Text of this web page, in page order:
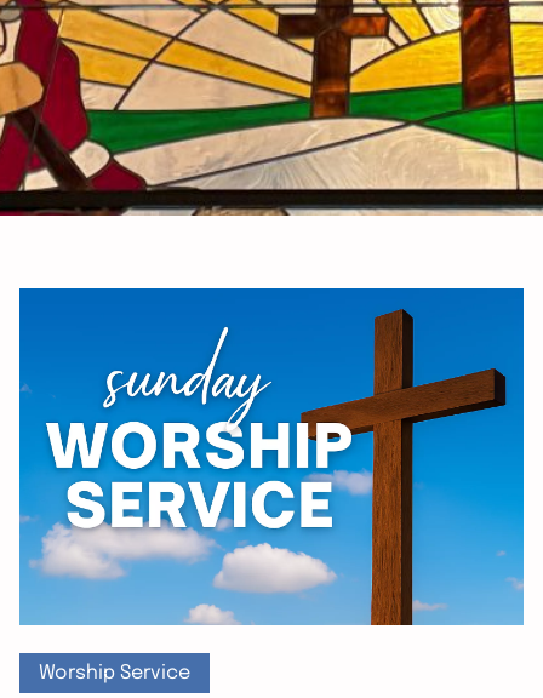
Worship Service